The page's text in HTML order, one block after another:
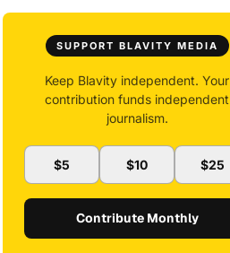
SUPPORT BLAVITY MEDIA
Keep Blavity independent. Your
contribution funds independent
journalism.
$5 $10 $25
Contribute Monthly